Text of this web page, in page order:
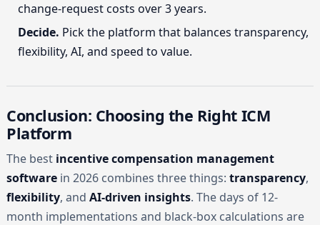
change-request costs over 3 years.
Decide. Pick the platform that balances transparency,
flexibility, AI, and speed to value.
Conclusion: Choosing the Right ICM
Platform
The best incentive compensation management
softwarein 2026 combines three things: transparency,
flexibility, and AI-driven insights. The days of 12-
month implementations and black-box calculations are